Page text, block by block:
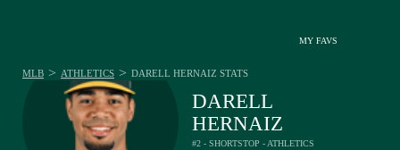
MY FAVS
DARELL
HERNAIZ
#2 - SHORTSTOP - ATHLETICS
MLB > ATHLETICS > DARELL HERNAIZ STATS